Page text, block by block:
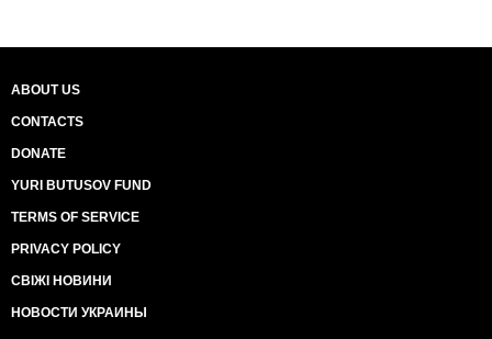
ABOUT US
CONTACTS
DONATE
YURI BUTUSOV FUND
TERMS OF SERVICE
PRIVACY POLICY
СВІЖІ НОВИНИ
НОВОСТИ УКРАИНЫ